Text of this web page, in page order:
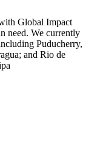
Global Impact
need. We currently
Puducherry,
and Rio de